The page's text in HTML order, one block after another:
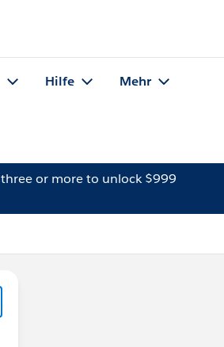
Hilfe Mehr
three or more to unlock $999